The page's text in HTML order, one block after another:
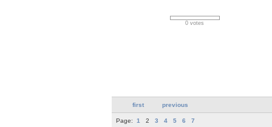
0 votes
first previous
Page: 1 2 3 4 5 6 7